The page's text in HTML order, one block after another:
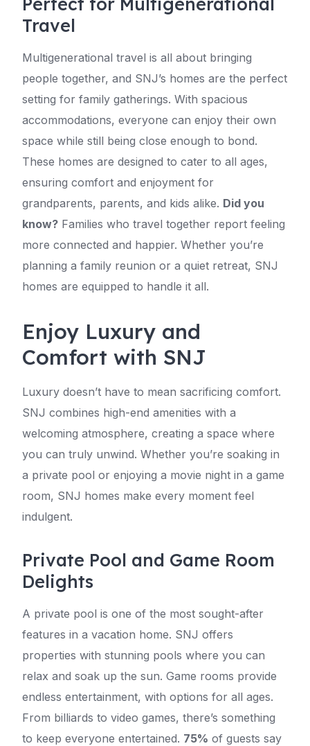
Travel
Multigenerational travel is all about bringing
people together, and SNJ’s homes are the perfect
setting for family gatherings. With spacious
accommodations, everyone can enjoy their own
space while still being close enough to bond.
These homes are designed to cater to all ages,
ensuring comfort and enjoyment for
grandparents, parents, and kids alike. Did you
know? Families who travel together report feeling
more connected and happier. Whether you’re
planning a family reunion or a quiet retreat, SNJ
homes are equipped to handle it all.
Enjoy Luxury and
Comfort with SNJ
Luxury doesn’t have to mean sacrificing comfort.
SNJ combines high-end amenities with a
welcoming atmosphere, creating a space where
you can truly unwind. Whether you’re soaking in
a private pool or enjoying a movie night in a game
room, SNJ homes make every moment feel
indulgent.
Private Pool and Game Room
Delights
A private pool is one of the most sought-after
features in a vacation home. SNJ offers
properties with stunning pools where you can
relax and soak up the sun. Game rooms provide
endless entertainment, with options for all ages.
From billiards to video games, there’s something
to keep everyone entertained. 75% of guests say